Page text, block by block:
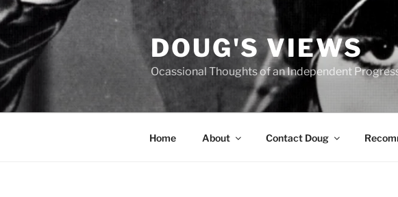
Skip
to
content
DOUG'S VIEWS
Ocassional Thoughts of an Independent
Home About Contact Doug